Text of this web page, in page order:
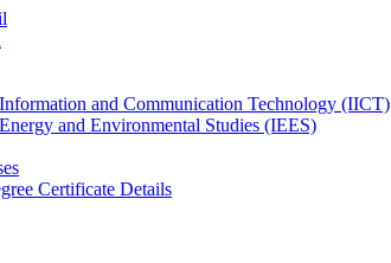
and Communication Technology (IICT)
and Environmental Studies (IEES)
Certificate Details